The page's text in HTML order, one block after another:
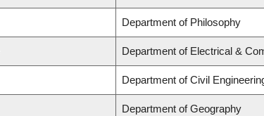
Department of Philosophy
Department of Electrical &
Department of Civil
Department of Geography